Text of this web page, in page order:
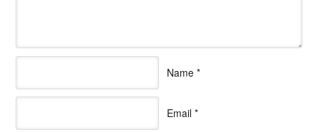
Name *
Email *